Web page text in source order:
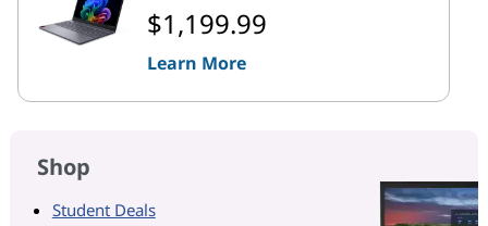
$1,199.99
Learn More
Shop
Student Deals